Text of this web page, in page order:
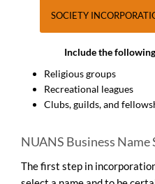
SOCIETY
Include the
Religious groups
Recreational leagues
Clubs, guilds, and
NUANS Business Name
The first step in